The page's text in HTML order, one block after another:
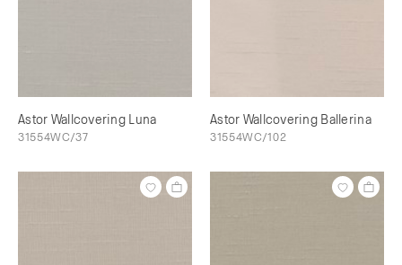
Astor Wallcovering Luna
31554WC/37
Astor Wallcovering Ballerina
31554WC/102